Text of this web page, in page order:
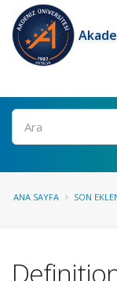
Ara
ANA SAYFA SON